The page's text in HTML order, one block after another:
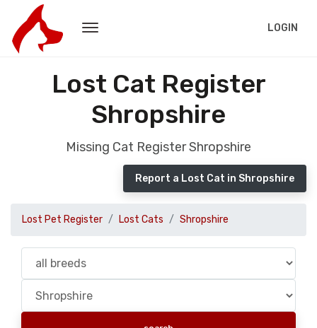
LOGIN
Lost Cat Register
Shropshire
Missing Cat Register Shropshire
Report a Lost Cat in Shropshire
Lost Pet Register Lost Cats Shropshire